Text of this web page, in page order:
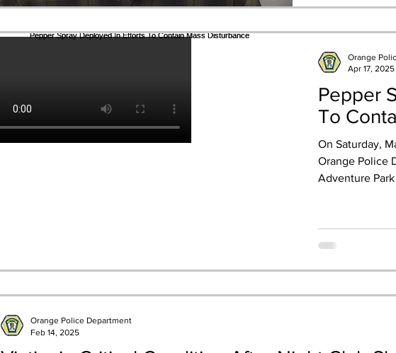
Pepper
To
On Saturday,
Orange Police
Adventure
Orange
Apr 17, 2025
Orange Police Department
Feb 14, 2025